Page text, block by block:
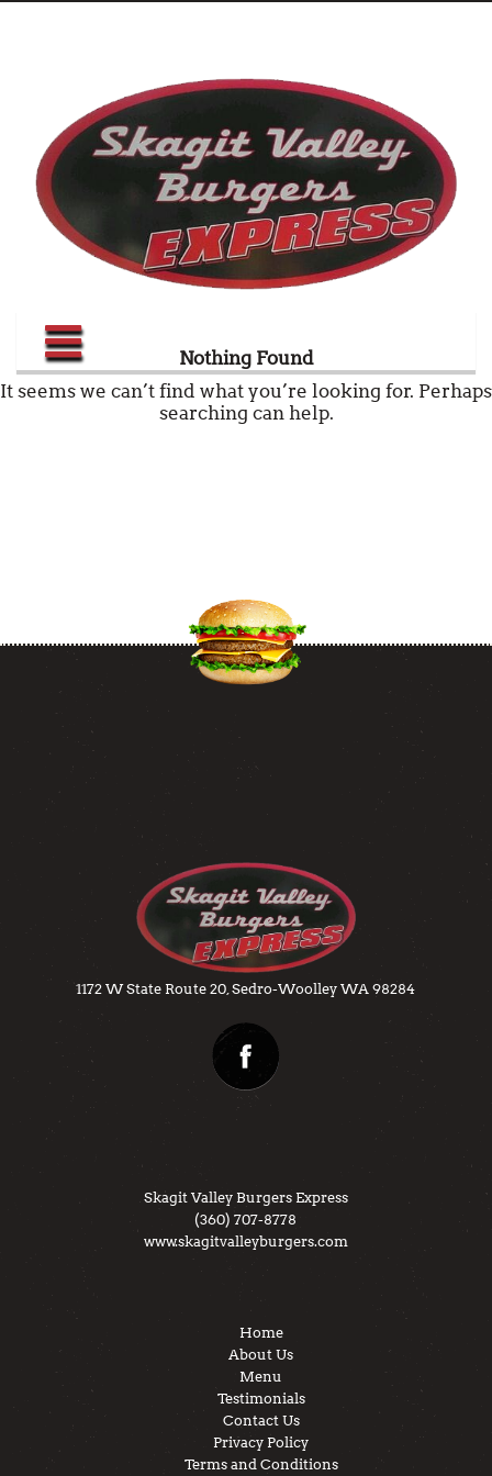
Nothing Found
It seems we can’t find what you’re looking for. Perhaps
searching can help.
1172 W State Route 20, Sedro-Woolley WA 98284
Skagit Valley Burgers Express
(360) 707-8778
www.skagitvalleyburgers.com
Home
About Us
Menu
Testimonials
Contact Us
Privacy Policy
Terms and Conditions